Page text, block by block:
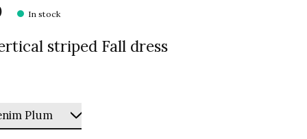
In stock
striped Fall dress